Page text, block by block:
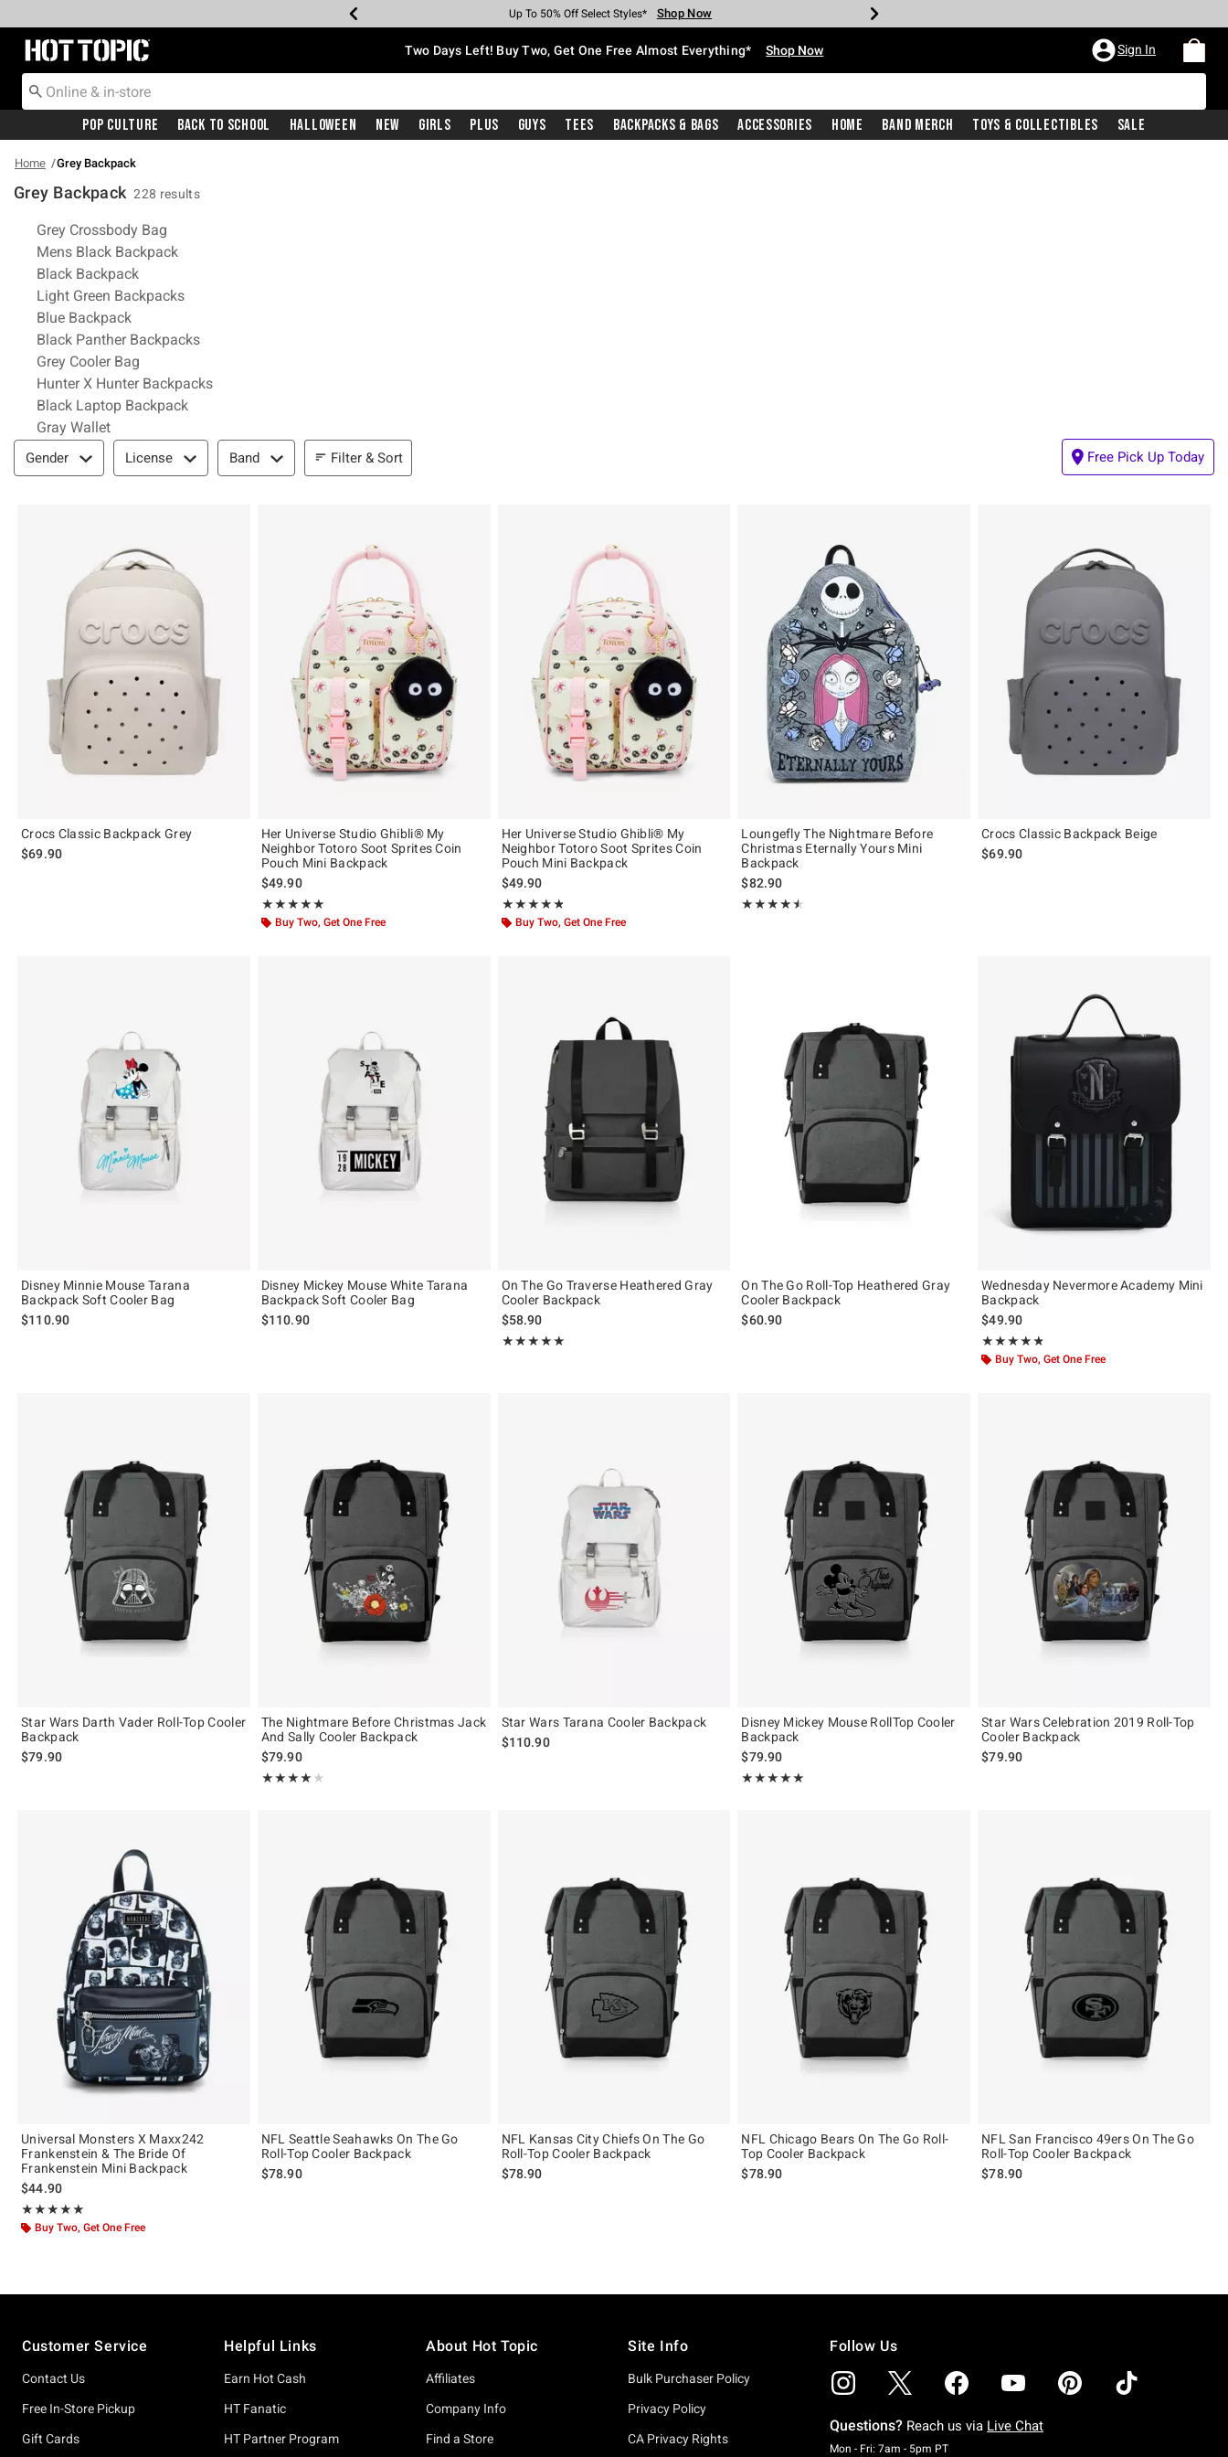
Earn Hot Cash Every $40 Spent* Shop Now
Up To 50% Off Select Styles* Shop Now
Up To 40% Off Backpacks* Shop Now
Up To 60% Off Clearance* Shop Now
Free Pickup In-Store* Shop Now
Free Shipping With $75 Purchase* Shop Now
Redirect to Hot Topic Home Page Two Days Left! Buy Two, Get One Free Almost Everything* Shop Now Sign In
Pop Culture Back To School Halloween New Girls Plus Guys Tees Backpacks & Bags Accessories Home Band Merch Toys & Collectibles Sale
Home Grey Backpack
Grey Backpack 228 results
Related Pages
Grey Crossbody Bag
Mens Black Backpack
Black Backpack
Light Green Backpacks
Blue Backpack
Black Panther Backpacks
Grey Cooler Bag
Hunter X Hunter Backpacks
Black Laptop Backpack
Gray Wallet
Filter & Sort
Gender License Band Filter & Sort Free Pick Up Today
Crocs Classic Backpack Grey
$69.90
Her Universe Studio Ghibli® My
Neighbor Totoro Soot Sprites Coin
Pouch Mini Backpack
$49.90
★★★★★
Rating, 5 out of 5
★★★★★
Buy Two, Get One Free
Her Universe Studio Ghibli® My
Neighbor Totoro Soot Sprites Coin
Pouch Mini Backpack
$49.90
★★★★★
Rating, 4.821 out of 5
★★★★★
Buy Two, Get One Free
Loungefly The Nightmare Before
Christmas Eternally Yours Mini
Backpack
$82.90
★★★★★
Rating, 4.5 out of 5
★★★★★
Crocs Classic Backpack Beige
$69.90
Disney Minnie Mouse Tarana
Backpack Soft Cooler Bag
$110.90
Disney Mickey Mouse White Tarana
Backpack Soft Cooler Bag
$110.90
On The Go Traverse Heathered Gray
Cooler Backpack
$58.90
★★★★★
Rating, 5 out of 5
★★★★★
On The Go Roll-Top Heathered Gray
Cooler Backpack
$60.90
Wednesday Nevermore Academy Mini
Backpack
$49.90
★★★★★
Rating, 4.753 out of 5
★★★★★
Buy Two, Get One Free
Star Wars Darth Vader Roll-Top Cooler
Backpack
$79.90
The Nightmare Before Christmas Jack
And Sally Cooler Backpack
$79.90
★★★★★
Rating, 4 out of 5
★★★★★
Star Wars Tarana Cooler Backpack
$110.90
Disney Mickey Mouse RollTop Cooler
Backpack
$79.90
★★★★★
Rating, 5 out of 5
★★★★★
Star Wars Celebration 2019 Roll-Top
Cooler Backpack
$79.90
Universal Monsters X Maxx242
Frankenstein & The Bride Of
Frankenstein Mini Backpack
$44.90
★★★★★
Rating, 4.902 out of 5
★★★★★
Buy Two, Get One Free
NFL Seattle Seahawks On The Go
Roll-Top Cooler Backpack
$78.90
NFL Kansas City Chiefs On The Go
Roll-Top Cooler Backpack
$78.90
NFL Chicago Bears On The Go Roll-
Top Cooler Backpack
$78.90
NFL San Francisco 49ers On The Go
Roll-Top Cooler Backpack
$78.90
Customer Service
Contact Us
Free In-Store Pickup
Gift Cards
Helpful Links
Earn Hot Cash
HT Fanatic
HT Partner Program
About Hot Topic
Affiliates
Company Info
Find a Store
Site Info
Bulk Purchaser Policy
Privacy Policy
CA Privacy Rights
Follow Us
Questions? Reach us via Live Chat
Mon - Fri: 7am - 5pm PTMonday To Friday: 7 AM To 5 PM Pacific Time